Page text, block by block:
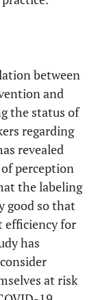
between
and
the status of
regarding
revealed
perception
the labeling
good so that
efficiency for
has
at risk